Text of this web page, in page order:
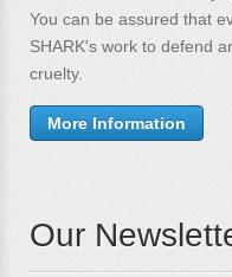
You can be assured that
SHARK's work to defend
cruelty.
More Information
Our